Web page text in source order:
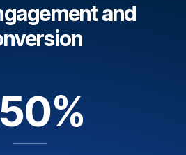
and